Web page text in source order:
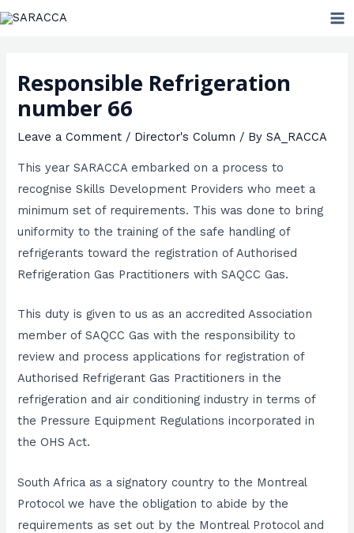
Skip
Responsible Refrigeration
number 66
Leave a Comment / Director's Column / BySA_RACCA
This year SARACCA embarked on a process to
recognise Skills Development Providers who meet a
minimum set of requirements. This was done to bring
uniformity to the training of the safe handling of
refrigerants toward the registration of Authorised
Refrigeration Gas Practitioners with SAQCC Gas.
This duty is given to us as an accredited Association
member of SAQCC Gas with the responsibility to
review and process applications for registration of
Authorised Refrigerant Gas Practitioners in the
refrigeration and air conditioning industry in terms of
the Pressure Equipment Regulations incorporated in
the OHS Act.
South Africa as a signatory country to the Montreal
Protocol we have the obligation to abide by the
requirements as set out by the Montreal Protocol and